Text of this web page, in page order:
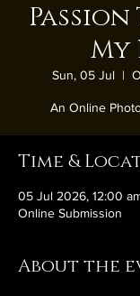
My
Sun, 05 Jul
  |
An Online
Time &
05 Jul 2026, 12:00
Online Submission
About the